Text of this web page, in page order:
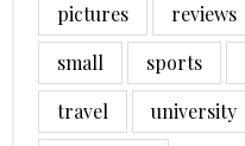
pictures
reviews
small
sports
travel
university